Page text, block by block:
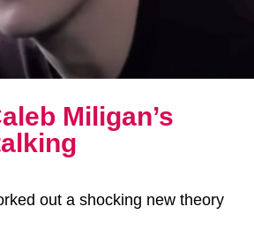
Miligan’s
out a shocking new theory